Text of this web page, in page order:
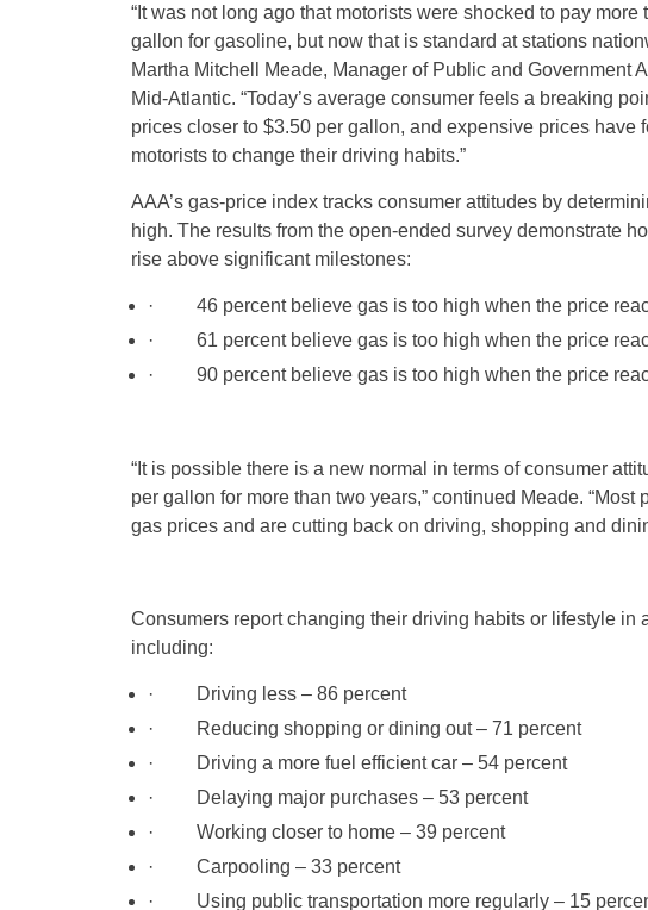
“It was not long ago that motorists were shocked to pay more
gallon for gasoline, but now that is standard at stations
Martha Mitchell Meade, Manager of Public and Government
Mid-Atlantic. “Today’s average consumer feels a breaking
prices closer to $3.50 per gallon, and expensive prices have
motorists to change their driving habits.”
AAA’s gas-price index tracks consumer attitudes by
high. The results from the open-ended survey demonstrate
rise above significant milestones:
· 46 percent believe gas is too high when the price
· 61 percent believe gas is too high when the price
· 90 percent believe gas is too high when the price
“It is possible there is a new normal in terms of consumer
per gallon for more than two years,” continued Meade.
gas prices and are cutting back on driving, shopping and
Consumers report changing their driving habits or lifestyle in
including:
· Driving less – 86 percent
· Reducing shopping or dining out – 71 percent
· Driving a more fuel efficient car – 54 percent
· Delaying major purchases – 53 percent
· Working closer to home – 39 percent
· Carpooling – 33 percent
· Using public transportation more regularly – 15